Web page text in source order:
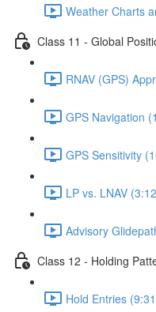
Weather Charts
Class 11 - Global
RNAV (GPS)
GPS Navigation
GPS Sensitivity
LP vs. LNAV
Advisory
Class 12 - Holding
Hold Entries